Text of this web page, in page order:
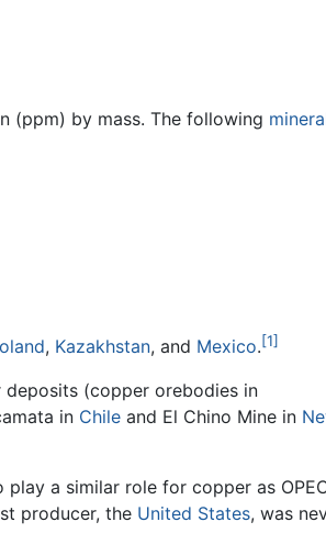
(ppm) by mass. The following
, Kazakhstan, and Mexico.[1]
(copper orebodies in
in Chile and El Chino Mine in
a similar role for copper as
producer, the United States, was